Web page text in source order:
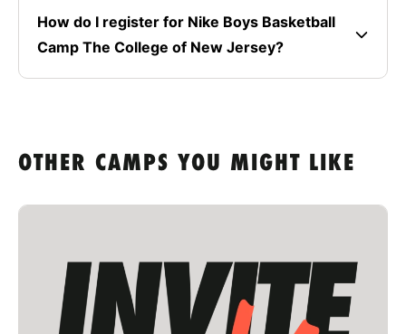
How do I register for Nike Boys Basketball
Camp The College of New Jersey?
OTHER CAMPS YOU MIGHT LIKE